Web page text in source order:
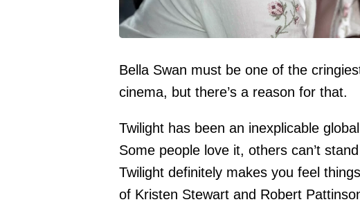
Bella Swan must be one of the
cinema, but there’s a reason for that.
Twilight has been an inexplicable
Some people love it, others can’t
Twilight definitely makes you feel
of Kristen Stewart and Robert